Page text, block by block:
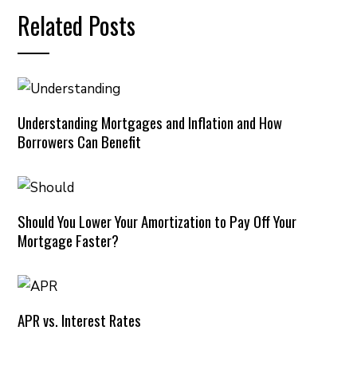
Related Posts
Understanding Mortgages and Inflation and How
Borrowers Can Benefit
Should You Lower Your Amortization to Pay Off Your
Mortgage Faster?
APR vs. Interest Rates